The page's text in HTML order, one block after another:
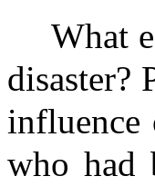
What
disaster?
who had